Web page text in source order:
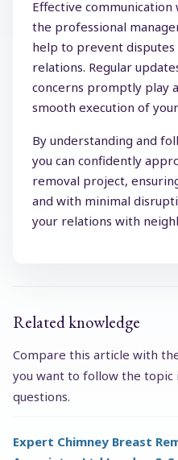
Effective
the professional
help to prevent disputes
relations. Regular
concerns promptly play
smooth execution of
By understanding and
you can confidently
removal project,
and with minimal
your relations with
Related knowledge
Compare this article with
you want to follow the topic
questions.
Expert Chimney Breast